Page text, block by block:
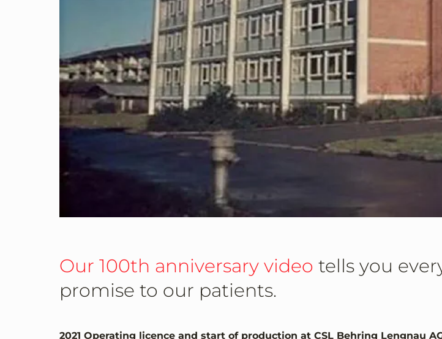
Our 100th anniversary video tells you
promise to our patients.
2021 Operating licence and start of production at CSL Behring Lengnau